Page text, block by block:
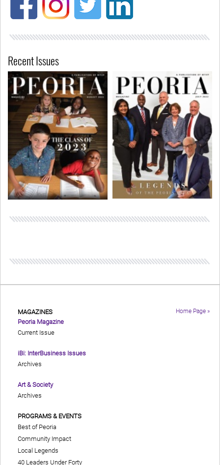
Recent Issues
Home Page »
MAGAZINES
Peoria Magazine
Current Issue
iBi: InterBusiness Issues
Archives
Art & Society
Archives
PROGRAMS & EVENTS
Best of Peoria
Community Impact
Local Legends
40 Leaders Under Forty